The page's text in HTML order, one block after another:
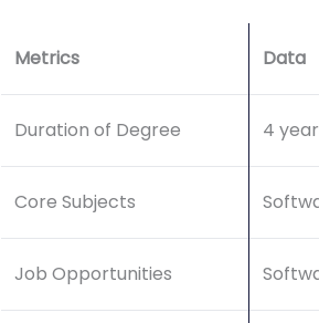
Metrics Data
Duration of Degree 4
Core Subjects
Job Opportunities